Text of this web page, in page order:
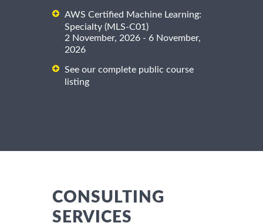
AWS Certified Machine Learning:
Specialty (MLS-C01)
2 November, 2026 - 6 November,
2026
See our complete public course
listing
CONSULTING
SERVICES